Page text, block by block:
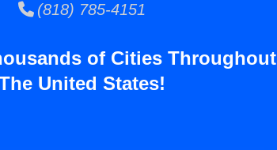
(818) 785-4151
of Cities Throughout
United States!